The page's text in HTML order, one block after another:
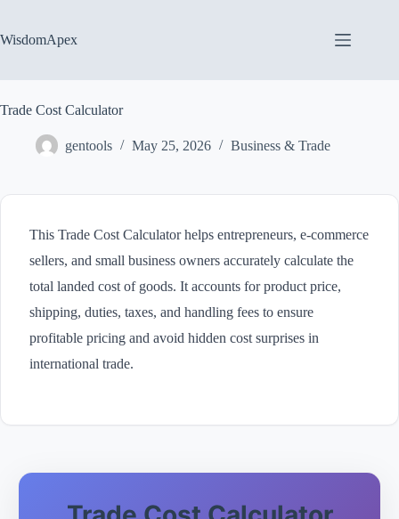
content
WisdomApex
Trade Cost Calculator
gentools May 25, 2026 Business & Trade
This Trade Cost Calculator helps entrepreneurs, e-commerce
sellers, and small business owners accurately calculate the
total landed cost of goods. It accounts for product price,
shipping, duties, taxes, and handling fees to ensure
profitable pricing and avoid hidden cost surprises in
international trade.